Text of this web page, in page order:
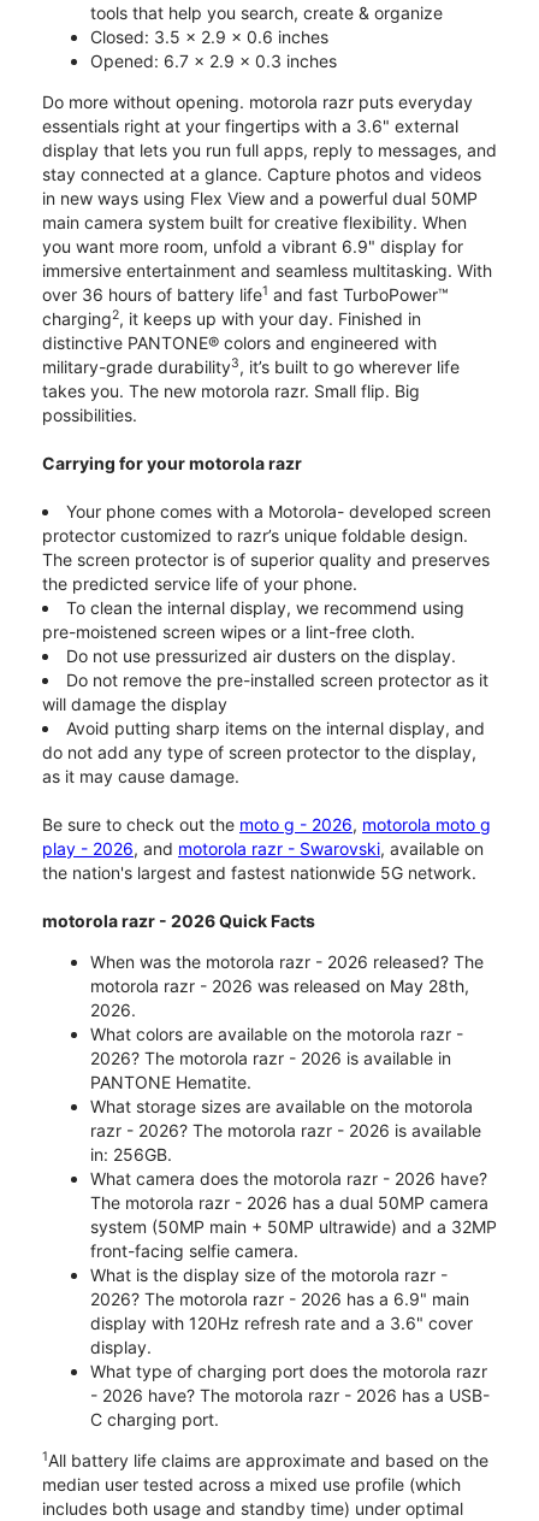
tools that help you search, create & organize
Closed: 3.5 x 2.9 x 0.6 inches
Opened: 6.7 x 2.9 x 0.3 inches
Do more without opening. motorola razr puts everyday
essentials right at your fingertips with a 3.6" external
display that lets you run full apps, reply to messages, and
stay connected at a glance. Capture photos and videos
in new ways using Flex View and a powerful dual 50MP
main camera system built for creative flexibility. When
you want more room, unfold a vibrant 6.9" display for
immersive entertainment and seamless multitasking. With
over 36 hours of battery life1 and fast TurboPower™
charging2, it keeps up with your day. Finished in
distinctive PANTONE® colors and engineered with
military-grade durability3, it’s built to go wherever life
takes you. The new motorola razr. Small flip. Big
possibilities.
Carrying for your motorola razr
Your phone comes with a Motorola- developed screen
protector customized to razr’s unique foldable design.
The screen protector is of superior quality and preserves
the predicted service life of your phone.
To clean the internal display, we recommend using
pre-moistened screen wipes or a lint-free cloth.
Do not use pressurized air dusters on the display.
Do not remove the pre-installed screen protector as it
will damage the display
Avoid putting sharp items on the internal display, and
do not add any type of screen protector to the display,
as it may cause damage.
Be sure to check out the moto g - 2026, motorola moto g
play - 2026, and motorola razr - Swarovski, available on
the nation's largest and fastest nationwide 5G network.
motorola razr - 2026 Quick Facts
When was the motorola razr - 2026 released? The
motorola razr - 2026 was released on May 28th,
2026.
What colors are available on the motorola razr -
2026? The motorola razr - 2026 is available in
PANTONE Hematite.
What storage sizes are available on the motorola
razr - 2026? The motorola razr - 2026 is available
in: 256GB.
What camera does the motorola razr - 2026 have?
The motorola razr - 2026 has a dual 50MP camera
system (50MP main + 50MP ultrawide) and a 32MP
front-facing selfie camera.
What is the display size of the motorola razr -
2026? The motorola razr - 2026 has a 6.9" main
display with 120Hz refresh rate and a 3.6" cover
display.
What type of charging port does the motorola razr
- 2026 have? The motorola razr - 2026 has a USB-
C charging port.
1All battery life claims are approximate and based on the
median user tested across a mixed use profile (which
includes both usage and standby time) under optimal